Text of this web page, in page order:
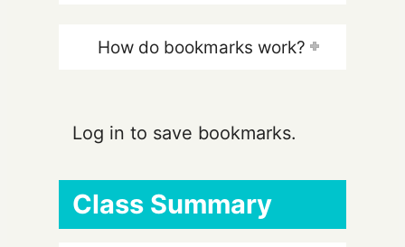
How do bookmarks work?
Log in to save bookmarks.
Class Summary